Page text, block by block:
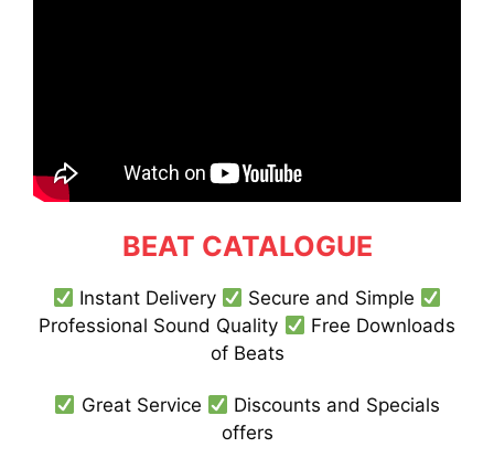
BEAT CATALOGUE
Instant Delivery
Secure and Simple
Professional Sound Quality
Free Downloads
of Beats
Great Service
Discounts and Specials
offers